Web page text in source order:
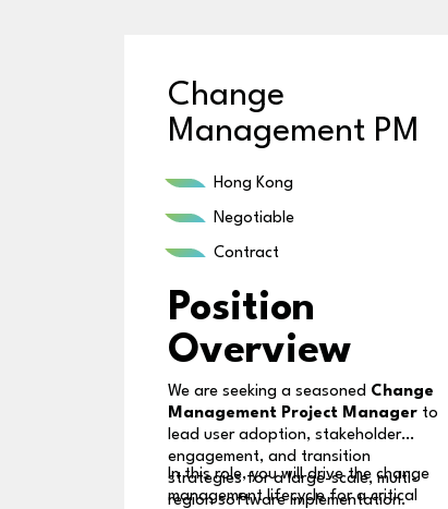
Change
Management PM
Hong Kong
Negotiable
Contract
Position
Overview
We are seeking a seasoned Change
Management Project Manager to
lead user adoption, stakeholder
engagement, and transition
strategies for a large-scale, multi-
region software implementation.
In this role, you will drive the change
management lifecycle for a critical